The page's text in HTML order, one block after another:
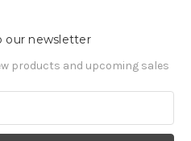
our newsletter
products and upcoming sales